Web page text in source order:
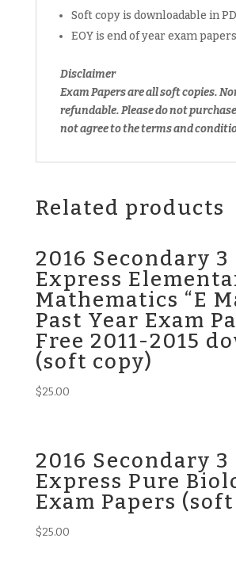
Soft copy is downloadable in
EOY is end of year exam papers
Disclaimer
Exam Papers are all soft copies.
refundable. Please do not
not agree to the terms and
Related products
2016 Secondary 3
Express
Mathematics “E
Past Year Exam
Free 2011-2015
(soft copy)
$25.00
2016 Secondary 3
Express Pure
Exam Papers
$25.00